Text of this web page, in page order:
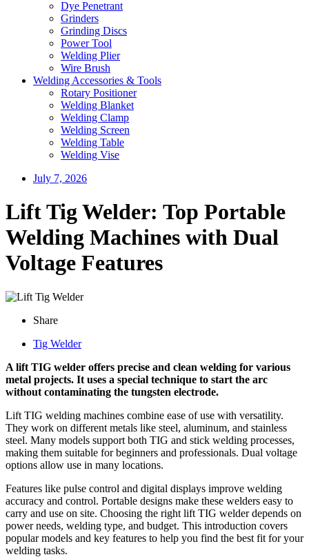
Dye Penetrant
Grinders
Grinding Discs
Power Tool
Welding Plier
Wire Brush
Welding Accessories & Tools
Rotary Positioner
Welding Blanket
Welding Clamp
Welding Screen
Welding Table
Welding Vise
July 7, 2026
Lift Tig Welder: Top Portable
Welding Machines with Dual
Voltage Features
Share
Tig Welder
A lift TIG welder offers precise and clean welding for various
metal projects. It uses a special technique to start the arc
without contaminating the tungsten electrode.
Lift TIG welding machines combine ease of use with versatility.
They work on different metals like steel, aluminum, and stainless
steel. Many models support both TIG and stick welding processes,
making them suitable for beginners and professionals. Dual voltage
options allow use in many locations.
Features like pulse control and digital displays improve welding
accuracy and control. Portable designs make these welders easy to
carry and use on site. Choosing the right lift TIG welder depends on
power needs, welding type, and budget. This introduction covers
popular models and key features to help you find the best fit for your
welding tasks.